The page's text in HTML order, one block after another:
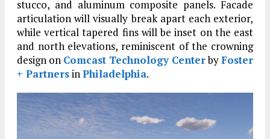
stucco, and aluminum composite panels. Facade
articulation will visually break apart each exterior,
while vertical tapered fins will be inset on the east
and north elevations, reminiscent of the crowning
design on Comcast Technology CenterbyFoster
+ PartnersinPhiladelphia.